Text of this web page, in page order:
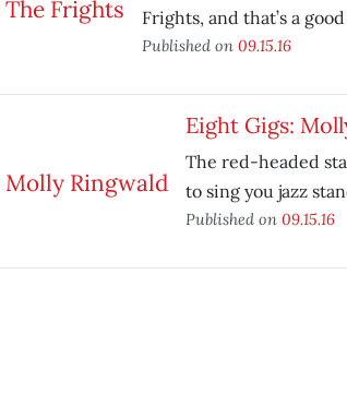
Frights, and that’s a
Published on 09.15.16
Eight Gigs:
The red-headed
to sing you jazz
Published on 09.15.16